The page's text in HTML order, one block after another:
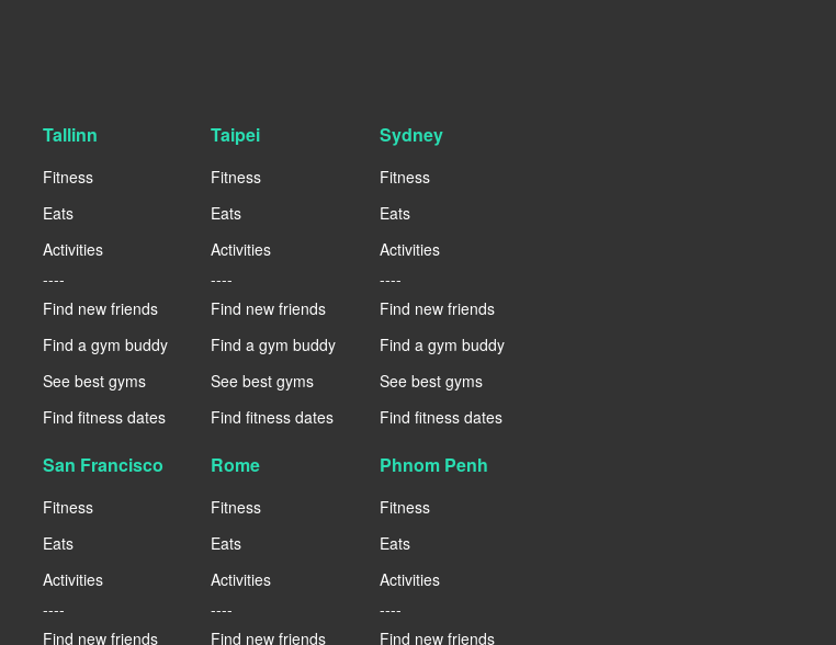
Tallinn
Fitness
Eats
Activities
----
Find new friends
Find a gym buddy
See best gyms
Find fitness dates
Taipei
Fitness
Eats
Activities
----
Find new friends
Find a gym buddy
See best gyms
Find fitness dates
Sydney
Fitness
Eats
Activities
----
Find new friends
Find a gym buddy
See best gyms
Find fitness dates
San Francisco
Fitness
Eats
Activities
----
Find new friends
Rome
Fitness
Eats
Activities
----
Find new friends
Phnom Penh
Fitness
Eats
Activities
----
Find new friends